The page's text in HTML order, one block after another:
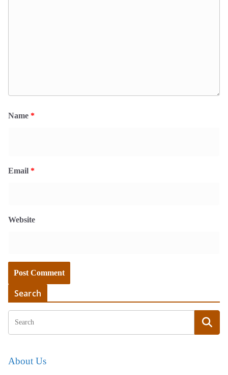
Name *
Email *
Website
Search
About Us